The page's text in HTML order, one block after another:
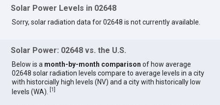
Solar Power Levels in 02648
Sorry, solar radiation data for 02648 is not currently available.
Solar Power: 02648 vs. the U.S.
Below is a month-by-month comparison of how average
02648 solar radiation levels compare to average levels in a city
with historcially high levels (NV) and a city with historically low
levels (WA).
[1]